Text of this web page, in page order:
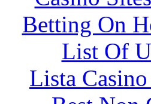
Betting On
List Of
Lista